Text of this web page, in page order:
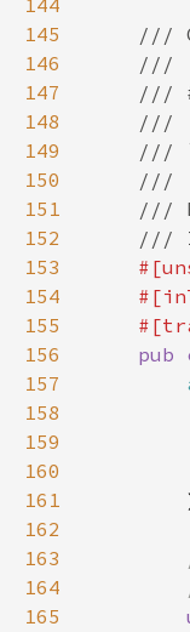
144
145
146
147
148
149
150
151
152
153
154
155
156
pub
157
158
159
160
161
162
163
164
165